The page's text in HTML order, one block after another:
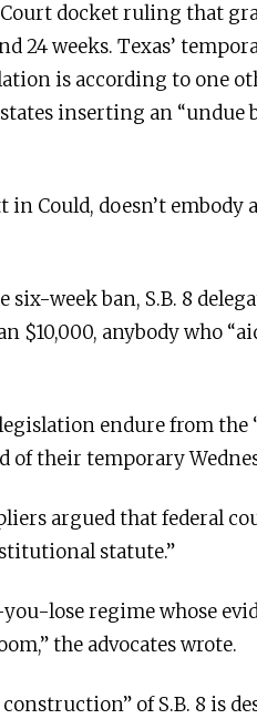
Court docket ruling that
weeks. Texas’
is according to one
inserting an “undue
in Could, doesn’t
week ban, S.B. 8
$10,000, anybody who
endure from the
of their temporary
argued that federal
statute.”
lose regime whose
the advocates wrote.
of S.B. 8 is